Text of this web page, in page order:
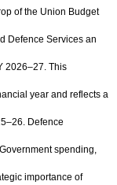
of the Union Budget
Defence Services an
2026–27. This
year and reflects a
Defence
spending,
importance of